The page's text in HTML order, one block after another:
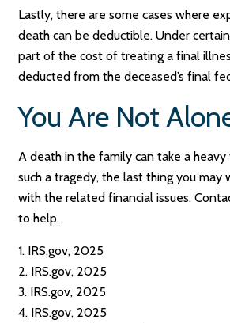
Lastly, there are some cases where
death can be deductible. Under
part of the cost of treating a final
deducted from the deceased’s final
You Are Not
A death in the family can take a
such a tragedy, the last thing you may
with the related financial issues.
to help.
1. IRS.gov, 2025
2. IRS.gov, 2025
3. IRS.gov, 2025
4. IRS.gov, 2025